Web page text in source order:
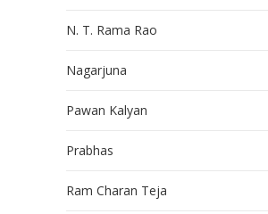
N. T. Rama Rao
Nagarjuna
Pawan Kalyan
Prabhas
Ram Charan Teja